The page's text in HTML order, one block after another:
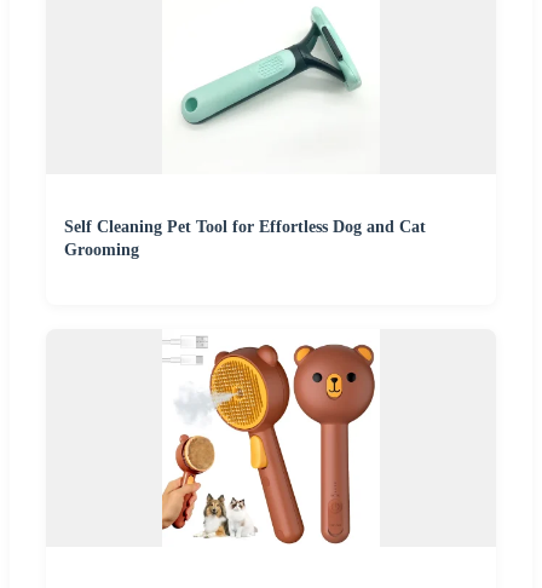
Self Cleaning Pet Tool for Effortless Dog and Cat
Grooming